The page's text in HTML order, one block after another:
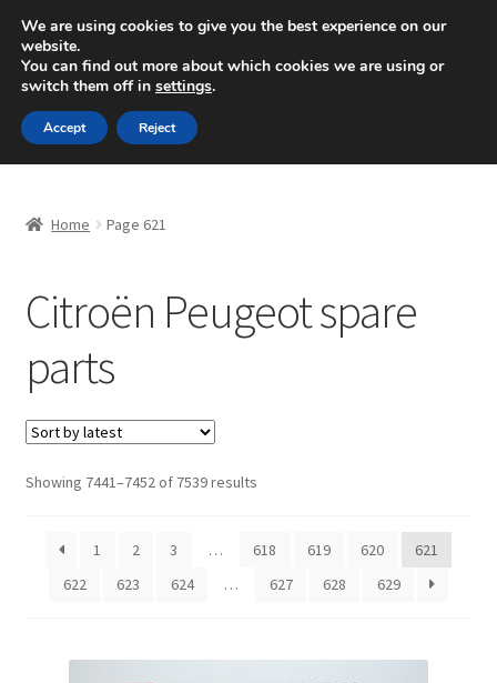
SHIPPING starting at 6 EUR
Mon-Fri 9 a.m. - 4 p.m.+420 704 494 494
Skip
to
navigation
Skip
to
content
Basket
Checkout
CommerceOps OS
Complaint
Contact
Home Page 621
Citroën Peugeot spare
parts
Showing 7441–7452 of 7539 resultsSorted
1
2 3 … 618 619 620
621
622
623 624 … 627 628 629
We are using cookies to give you the best experience on our
website.
You can find out more about which cookies we are using or
switch them off in settings.
Accept Reject